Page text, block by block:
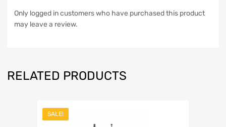
Only logged in customers who have purchased this product
may leave a review.
RELATED PRODUCTS
SALE!